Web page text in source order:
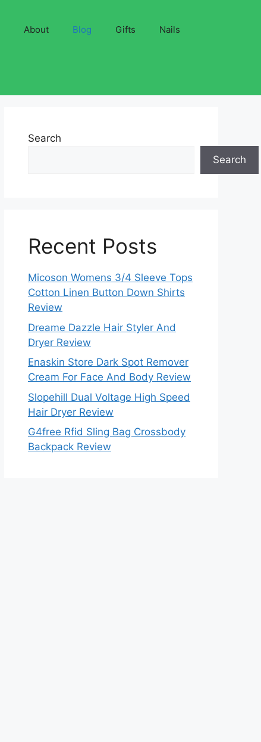
About Blog Gifts Nails
Search
Search
Recent Posts
Micoson Womens 3/4 Sleeve Tops
Cotton Linen Button Down Shirts
Review
Dreame Dazzle Hair Styler And
Dryer Review
Enaskin Store Dark Spot Remover
Cream For Face And Body Review
Slopehill Dual Voltage High Speed
Hair Dryer Review
G4free Rfid Sling Bag Crossbody
Backpack Review